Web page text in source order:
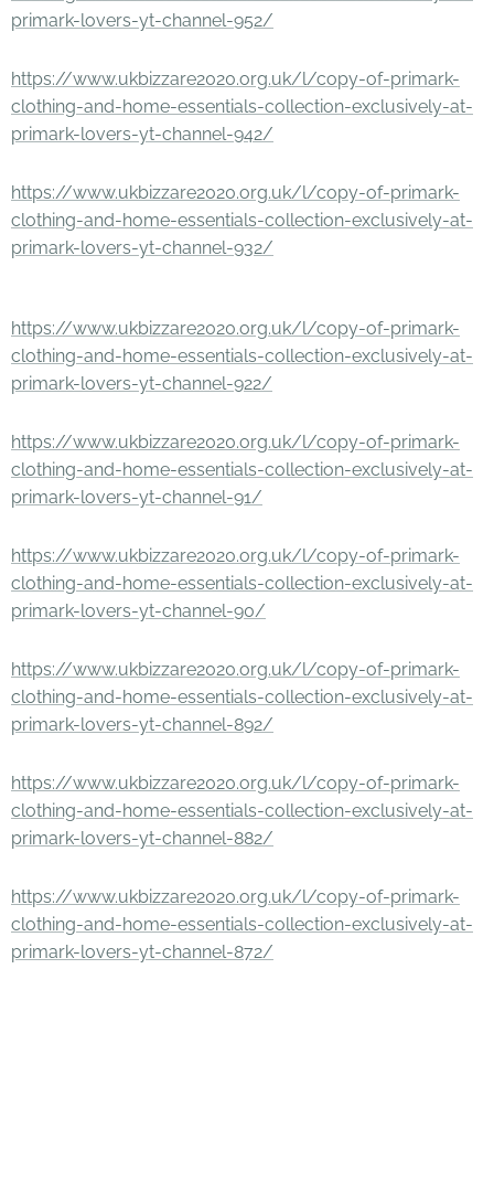
primark-lovers-yt-channel-952/
https://www.ukbizzare2020.org.uk/l/copy-of-primark-
clothing-and-home-essentials-collection-exclusively-at-
primark-lovers-yt-channel-942/
https://www.ukbizzare2020.org.uk/l/copy-of-primark-
clothing-and-home-essentials-collection-exclusively-at-
primark-lovers-yt-channel-932/
https://www.ukbizzare2020.org.uk/l/copy-of-primark-
clothing-and-home-essentials-collection-exclusively-at-
primark-lovers-yt-channel-922/
https://www.ukbizzare2020.org.uk/l/copy-of-primark-
clothing-and-home-essentials-collection-exclusively-at-
primark-lovers-yt-channel-91/
https://www.ukbizzare2020.org.uk/l/copy-of-primark-
clothing-and-home-essentials-collection-exclusively-at-
primark-lovers-yt-channel-90/
https://www.ukbizzare2020.org.uk/l/copy-of-primark-
clothing-and-home-essentials-collection-exclusively-at-
primark-lovers-yt-channel-892/
https://www.ukbizzare2020.org.uk/l/copy-of-primark-
clothing-and-home-essentials-collection-exclusively-at-
primark-lovers-yt-channel-882/
https://www.ukbizzare2020.org.uk/l/copy-of-primark-
clothing-and-home-essentials-collection-exclusively-at-
primark-lovers-yt-channel-872/